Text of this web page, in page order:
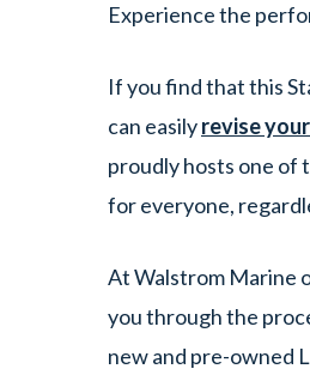
Experience the
If you find that this
can easilyrevise
proudly hosts one of
for everyone,
At Walstrom Marine
you through the
new and pre-owned